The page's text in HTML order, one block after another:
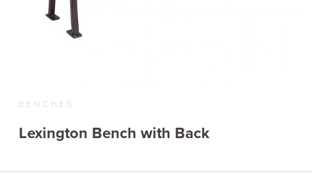
BENCHES
Lexington Bench with Back